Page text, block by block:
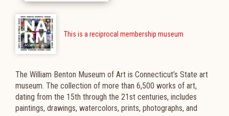
This is a reciprocal membership museum
The William Benton Museum of Art is Connecticut’s State art
museum. The collection of more than 6,500 works of art,
dating from the 15th through the 21st centuries, includes
paintings, drawings, watercolors, prints, photographs, and